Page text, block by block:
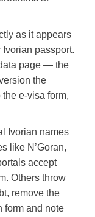
as it appears
passport.
page — the
the
e-visa form,
Ivorian names
like N’Goran,
accept
Others throw
remove the
form and note